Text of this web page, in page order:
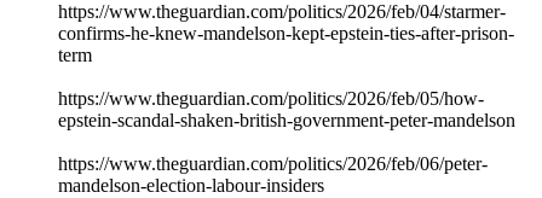
https://www.theguardian.com/politics/2026/feb/04/starmer-
confirms-he-knew-mandelson-kept-epstein-ties-after-prison-
term
https://www.theguardian.com/politics/2026/feb/05/how-
epstein-scandal-shaken-british-government-peter-mandelson
https://www.theguardian.com/politics/2026/feb/06/peter-
mandelson-election-labour-insiders